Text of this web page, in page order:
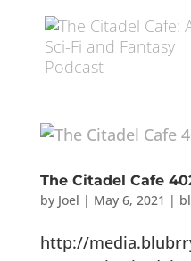
The Citadel Cafe
by Joel | May 6, 2021 |
http://